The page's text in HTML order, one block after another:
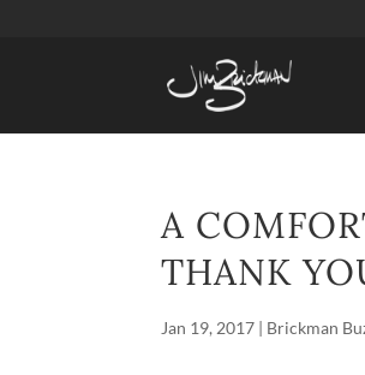
A
THANK
Jan 19, 2017 | Brickman